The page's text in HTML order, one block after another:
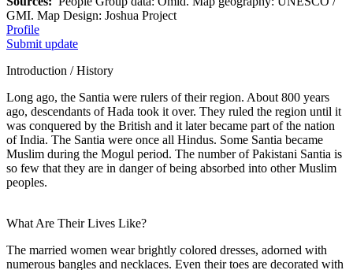
GMI. Map Design: Joshua Project
Profile
Submit update
Introduction / History
Long ago, the Santia were rulers of their region. About 800 years
ago, descendants of Hada took it over. They ruled the region until it
was conquered by the British and it later became part of the nation
of India. The Santia were once all Hindus. Some Santia became
Muslim during the Mogul period. The number of Pakistani Santia is
so few that they are in danger of being absorbed into other Muslim
peoples.
What Are Their Lives Like?
The married women wear brightly colored dresses, adorned with
numerous bangles and necklaces. Even their toes are decorated with